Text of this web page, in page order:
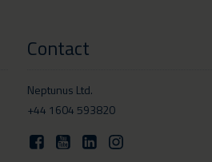
Contact
Neptunus Ltd.
+44 1604 593820